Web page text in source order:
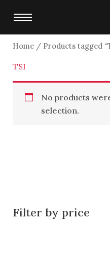
content
Filter by price
Home/ Products tagged
TSI
No products
selection.